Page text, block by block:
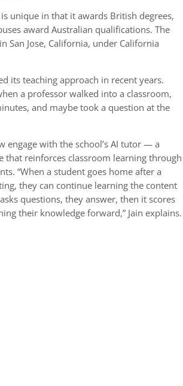
unique in that it awards British degrees,
award Australian qualifications. The
San Jose, California, under California
its teaching approach in recent years.
a professor walked into a classroom,
and maybe took a question at the
engage with the school’s AI tutor — a
that reinforces classroom learning through
“When a student goes home after a
they can continue learning the content
questions, they answer, then it scores
their knowledge forward,” Jain explains.